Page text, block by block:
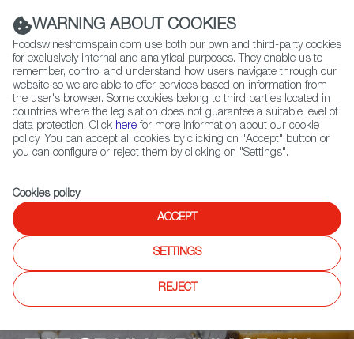
(+34) 913 497 100 |
Contact FWS Worldwide
Search
Home Upcoming Events
Descuentos y Promociones
OLIVINA
WARNING ABOUT COOKIES
Foodswinesfromspain.com use both our own and third-party cookies
for exclusively internal and analytical purposes. They enable us to
remember, control and understand how users navigate through our
website so we are able to offer services based on information from
the user's browser. Some cookies belong to third parties located in
countries where the legislation does not guarantee a suitable level of
data protection. Click here for more information about our cookie
policy. You can accept all cookies by clicking on "Accept" button or
you can configure or reject them by clicking on "Settings".
Cookies policy.
ACCEPT
SETTINGS
REJECT